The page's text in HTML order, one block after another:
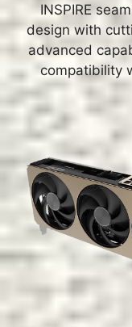
INSPIRE
design with
advanced
compatibility